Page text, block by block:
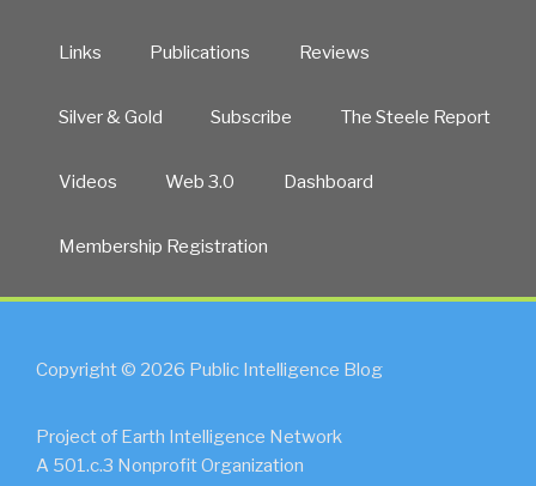
Links Publications Reviews
Silver & Gold Subscribe The Steele Report
Videos Web 3.0 Dashboard
Membership Registration
Copyright © 2026 Public Intelligence Blog
Project of Earth Intelligence Network
A 501.c.3 Nonprofit Organization